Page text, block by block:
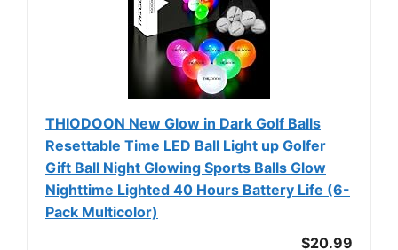
THIODOON New Glow in Dark Golf Balls
Resettable Time LED Ball Light up Golfer
Gift Ball Night Glowing Sports Balls Glow
Nighttime Lighted 40 Hours Battery Life (6-
Pack Multicolor)
$20.99